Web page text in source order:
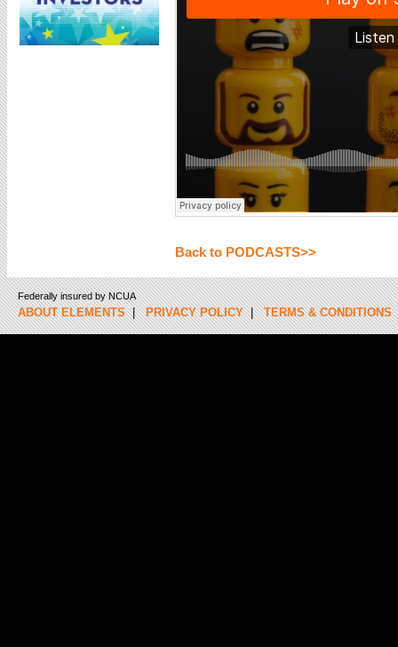
Back to PODCASTS>>
Federally insured by NCUA
ABOUT ELEMENTS|PRIVACY POLICY|TERMS & CONDITIONS